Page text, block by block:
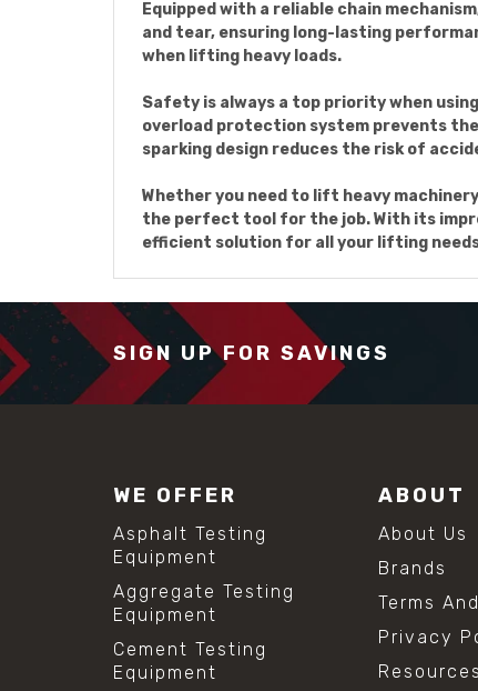
Equipped with a reliable chain
and tear, ensuring long-lasting
when lifting heavy loads.
Safety is always a top priority when
overload protection system prevents
sparking design reduces the risk of
Whether you need to lift heavy
the perfect tool for the job. With its
efficient solution for all your lifting
SIGN UP FOR SAVINGS
WE OFFER
Asphalt Testing
Equipment
Aggregate Testing
Equipment
Cement Testing
Equipment
ABOUT
About Us
Brands
Terms
Privacy
Resources